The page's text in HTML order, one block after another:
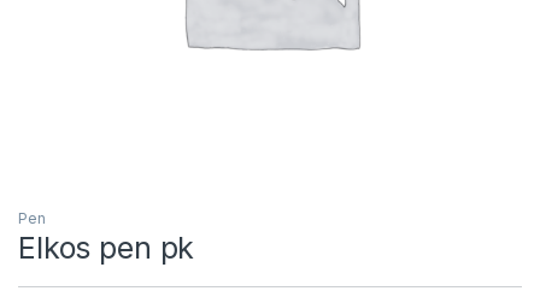
Pen
Elkos pen pk